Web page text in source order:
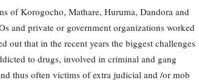
of Korogocho, Mathare, Huruma, Dandora and
and private or government organizations worked
out that in the recent years the biggest challenges
to drugs, involved in criminal and gang
thus often victims of extra judicial and /or mob